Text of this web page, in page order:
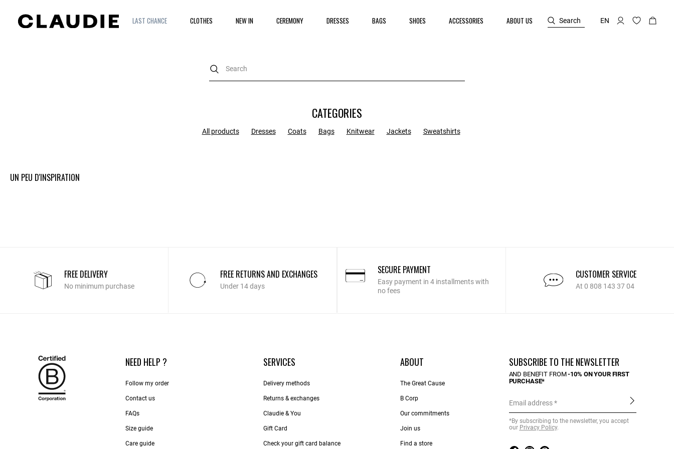
LAST CHANCE CLOTHES NEW IN CEREMONY DRESSES BAGS SHOES ACCESSORIES ABOUT US Search EN
CATEGORIES
All products Dresses Coats Bags Knitwear Jackets Sweatshirts
UN PEU D'INSPIRATION
FREE DELIVERY
No minimum purchase
FREE RETURNS AND EXCHANGES
Under 14 days
SECURE PAYMENT
Easy payment in 4 installments with
no fees
CUSTOMER SERVICE
At 0 808 143 37 04
NEED HELP ?
Follow my order
Contact us​
FAQs
Size guide
Care guide
SERVICES
Delivery methods
Returns & exchanges
Claudie & You
Gift Card
Check your gift card balance
ABOUT
The Great Cause
B Corp
Our commitments
Join us
Find a store
SUBSCRIBE TO THE NEWSLETTER
AND BENEFIT FROM-10% ON YOUR FIRST
PURCHASE*
Email address
*By subscribing to the newsletter, you accept
our Privacy Policy.